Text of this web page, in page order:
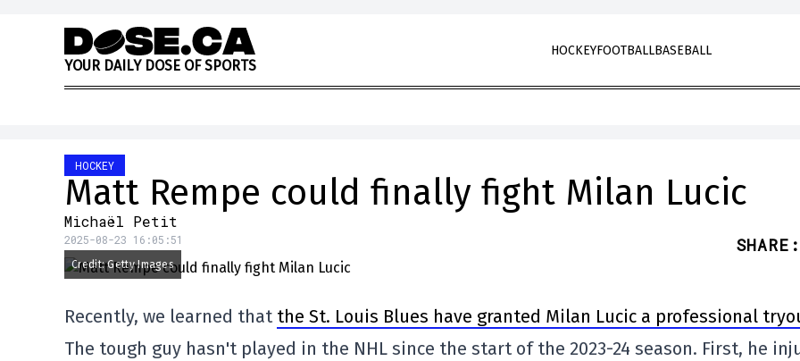
Skip to content
YOUR DAILY DOSE OF SPORTS
HOCKEYFOOTBALLBASEBALL
HOCKEY
Matt Rempe could finally fight Milan Lucic
Michaël Petit
2025-08-23 16:05:51 SHARE :
Credit: Getty Images
Recently, we learned that the St. Louis Blues have granted Milan Lucic a professional
The tough guy hasn't played in the NHL since the start of the 2023-24 season. First, he